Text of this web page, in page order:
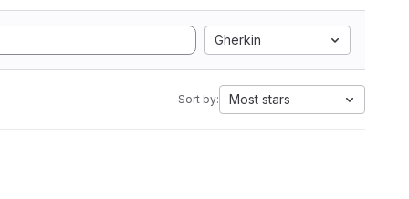
Gherkin
Sort by: Most stars